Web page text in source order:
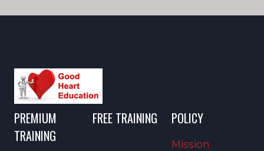
PREMIUM
TRAINING
FREE TRAINING POLICY
Mission